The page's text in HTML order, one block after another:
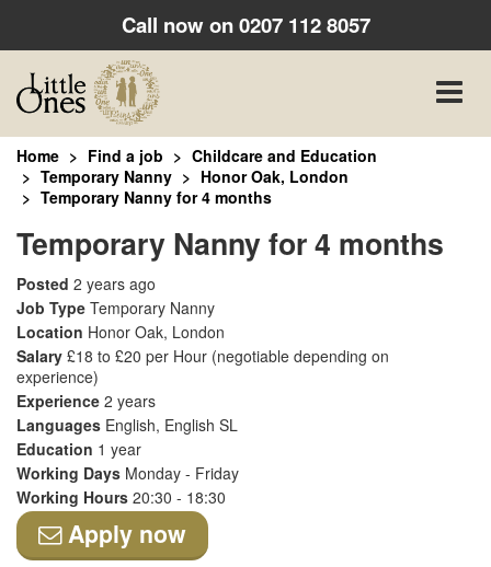
Call now on0207 112 8057
Toggle
Home Find a job
Childcare and Education
Temporary Nanny
Honor Oak, London
Temporary Nanny for 4 months
Temporary Nanny for 4 months
Posted 2 years ago
Job Type Temporary Nanny
Location Honor Oak, London
Salary £18 to £20 per Hour (negotiable depending on
experience)
Experience 2 years
Languages English, English SL
Education 1 year
Working Days Monday - Friday
Working Hours 20:30 - 18:30
Apply now